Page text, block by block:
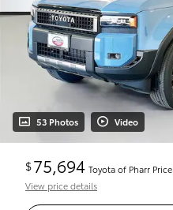
53 Photos Video
$75,694 Toyota of Pharr Price
View price details